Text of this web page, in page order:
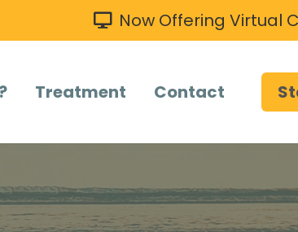
Now Offering Virtual
Treatment Contact